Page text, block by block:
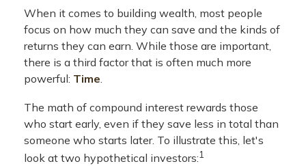
When it comes to building wealth, most people
focus on how much they can save and the kinds of
returns they can earn. While those are important,
there is a third factor that is often much more
powerful: Time.
The math of compound interest rewards those
who start early, even if they save less in total than
someone who starts later. To illustrate this, let's
look at two hypothetical investors:1